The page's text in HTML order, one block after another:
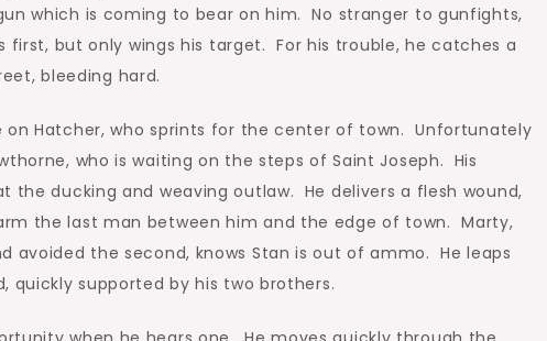
which is coming to bear on him. No stranger to gunfights,
first, but only wings his target. For his trouble, he catches a
bleeding hard.
Hatcher, who sprints for the center of town. Unfortunately
who is waiting on the steps of Saint Joseph. His
ducking and weaving outlaw. He delivers a flesh wound,
the last man between him and the edge of town. Marty,
the second, knows Stan is out of ammo. He leaps
supported by his two brothers.